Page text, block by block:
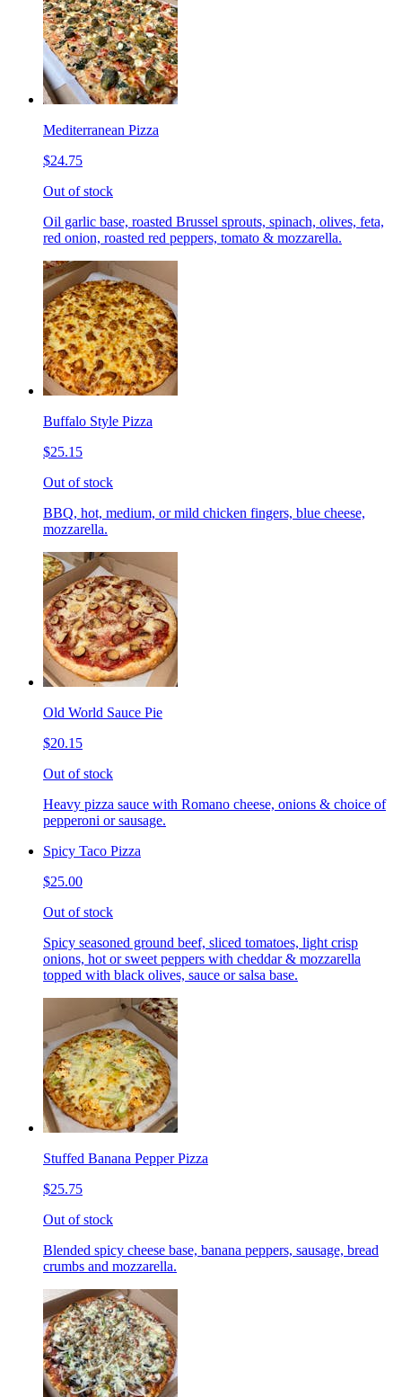
Mediterranean Pizza
$24.75
Out of stock
Oil garlic base, roasted Brussel sprouts, spinach, olives, feta,
red onion, roasted red peppers, tomato & mozzarella.
Buffalo Style Pizza
$25.15
Out of stock
BBQ, hot, medium, or mild chicken fingers, blue cheese,
mozzarella.
Old World Sauce Pie
$20.15
Out of stock
Heavy pizza sauce with Romano cheese, onions & choice of
pepperoni or sausage.
Spicy Taco Pizza
$25.00
Out of stock
Spicy seasoned ground beef, sliced tomatoes, light crisp
onions, hot or sweet peppers with cheddar & mozzarella
topped with black olives, sauce or salsa base.
Stuffed Banana Pepper Pizza
$25.75
Out of stock
Blended spicy cheese base, banana peppers, sausage, bread
crumbs and mozzarella.